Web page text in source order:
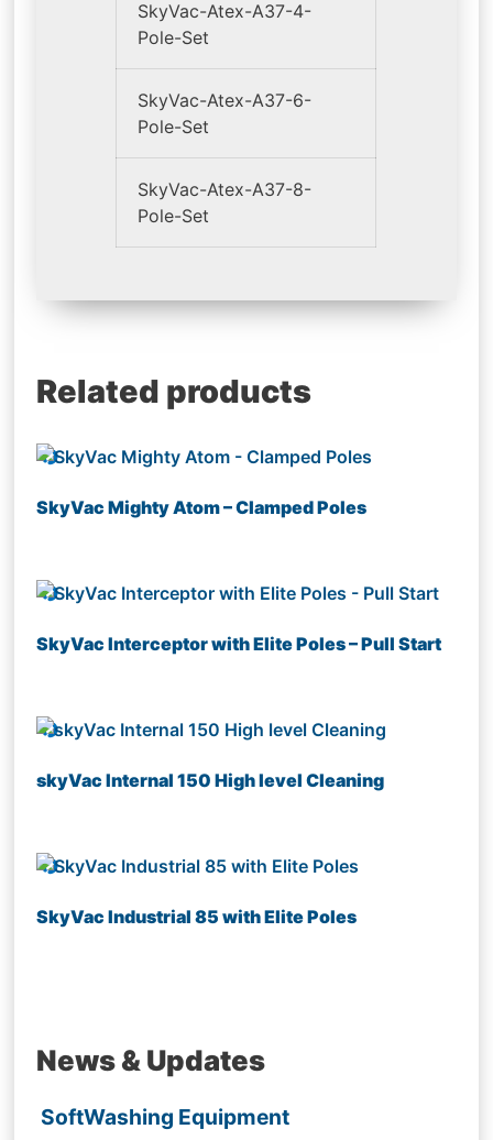
SkyVac-Atex-A37-4-
Pole-Set
SkyVac-Atex-A37-6-
Pole-Set
SkyVac-Atex-A37-8-
Pole-Set
Related products
SkyVac Mighty Atom – Clamped Poles
SkyVac Interceptor with Elite Poles – Pull Start
skyVac Internal 150 High level Cleaning
SkyVac Industrial 85 with Elite Poles
News & Updates
SoftWashing Equipment